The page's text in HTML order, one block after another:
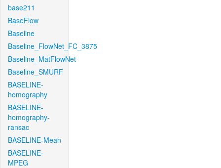
base211
BaseFlow
Baseline
Baseline_FlowNet_FC_3875
Baseline_MatFlowNet
Baseline_SMURF
BASELINE-
homography
BASELINE-
homography-
ransac
BASELINE-Mean
BASELINE-
MPEG